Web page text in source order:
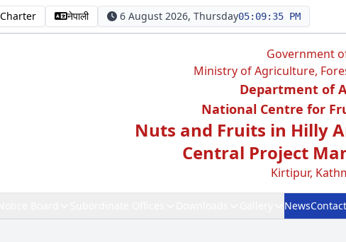
नेपाली 6 August 2026, Thursday05:09:35 PM
Government
Ministry of Agriculture,
Department of
National Centre for
Nuts and Fruits in Hilly
Central Project
Kirtipur,
NewsContact